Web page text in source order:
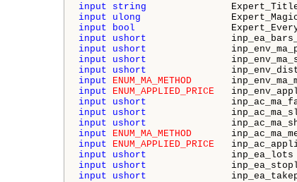
input
string Expert_Title
input
ulong
input
bool
input
ushort
input
ushort
input
ushort
input
ushort
input
ENUM_MA_METHOD
input
ENUM_APPLIED_PRICE
input
ushort
input
ushort
input
ushort
input
ENUM_MA_METHOD
input
ENUM_APPLIED_PRICE
input
ushort inp_ea_lots
input
ushort
input
ushort